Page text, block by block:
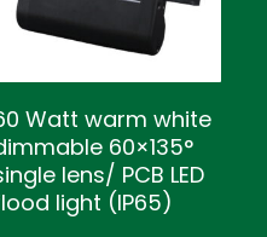
Watt warm white
60×135°
lens/ PCB LED
light (IP65)